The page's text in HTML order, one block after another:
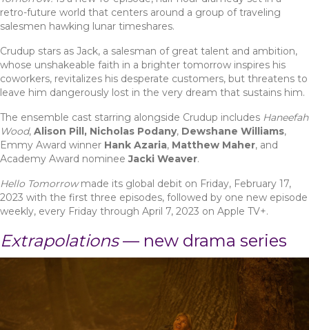
retro-future world that centers around a group of traveling
salesmen hawking lunar timeshares.
Crudup stars as Jack, a salesman of great talent and ambition,
whose unshakeable faith in a brighter tomorrow inspires his
coworkers, revitalizes his desperate customers, but threatens to
leave him dangerously lost in the very dream that sustains him.
The ensemble cast starring alongside Crudup includes Haneefah
Wood, Alison Pill, Nicholas Podany, Dewshane Williams,
Emmy Award winner Hank Azaria, Matthew Maher, and
Academy Award nomineeJacki Weaver.
Hello Tomorrowmade its global debit on Friday, February 17,
2023 with the first three episodes, followed by one new episode
weekly, every Friday through April 7, 2023 on Apple TV+.
Extrapolations— new drama series